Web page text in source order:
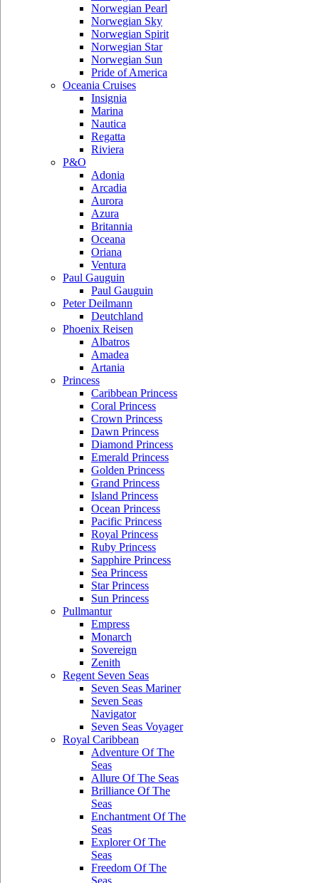
Norwegian Pearl
Norwegian Sky
Norwegian Spirit
Norwegian Star
Norwegian Sun
Pride of America
Oceania Cruises
Insignia
Marina
Nautica
Regatta
Riviera
P&O
Adonia
Arcadia
Aurora
Azura
Britannia
Oceana
Oriana
Ventura
Paul Gauguin
Paul Gauguin
Peter Deilmann
Deutchland
Phoenix Reisen
Albatros
Amadea
Artania
Princess
Caribbean Princess
Coral Princess
Crown Princess
Dawn Princess
Diamond Princess
Emerald Princess
Golden Princess
Grand Princess
Island Princess
Ocean Princess
Pacific Princess
Royal Princess
Ruby Princess
Sapphire Princess
Sea Princess
Star Princess
Sun Princess
Pullmantur
Empress
Monarch
Sovereign
Zenith
Regent Seven Seas
Seven Seas Mariner
Seven Seas
Navigator
Seven Seas Voyager
Royal Caribbean
Adventure Of The
Seas
Allure Of The Seas
Brilliance Of The
Seas
Enchantment Of The
Seas
Explorer Of The
Seas
Freedom Of The
Seas